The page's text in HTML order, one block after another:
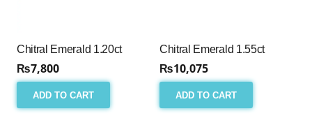
Chitral Emerald 1.20ct
₨7,800
ADD TO CART
Chitral Emerald 1.55ct
₨10,075
ADD TO CART